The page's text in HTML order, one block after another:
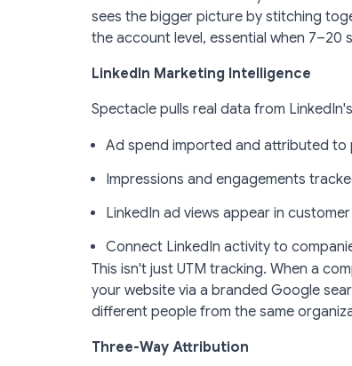
sees the bigger picture by stitching
the account level, essential when 7–20
LinkedIn Marketing Intelligence
Spectacle pulls real data from
Ad spend imported and attributed to
Impressions and engagements
LinkedIn ad views appear in
Connect LinkedIn activity to
This isn't just UTM tracking. When a
your website via a branded Google
different people from the same
Three-Way Attribution